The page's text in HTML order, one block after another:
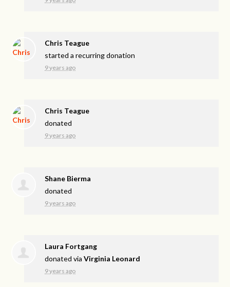
Chris Teague
started a recurring donation
9 years ago
Chris Teague
donated
9 years ago
Shane Bierma
donated
9 years ago
Laura Fortgang
donated viaVirginia Leonard
9 years ago